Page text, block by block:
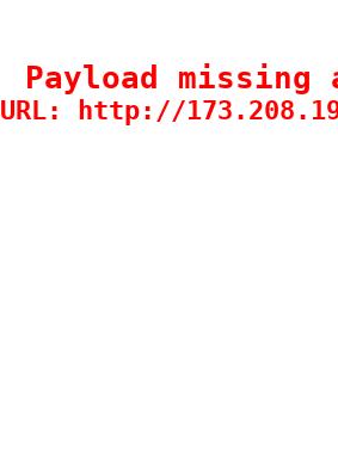
Payload
URL: http://